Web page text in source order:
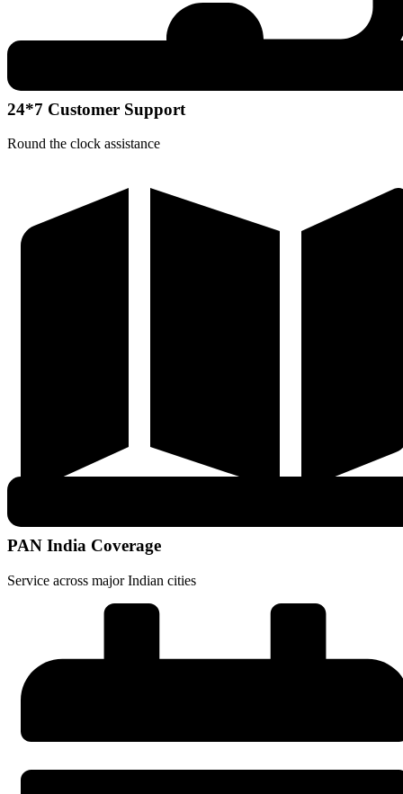
24*7 Customer Support
Round the clock assistance
PAN India Coverage
Service across major Indian cities